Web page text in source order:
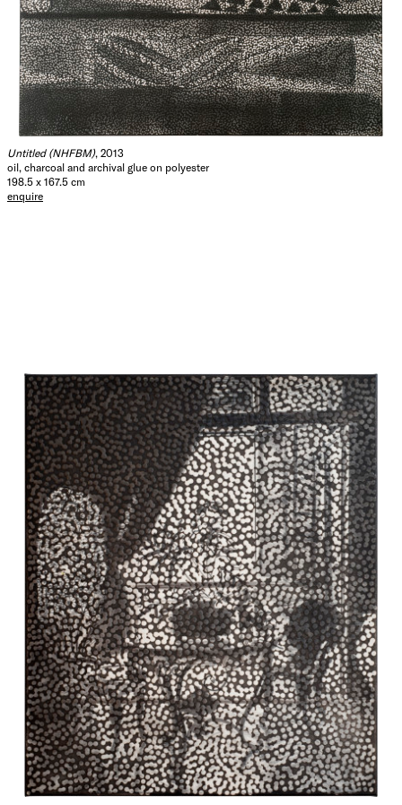
Untitled (NHFBM), 2013
oil, charcoal and archival glue on polyester
198.5 x 167.5 cm
enquire